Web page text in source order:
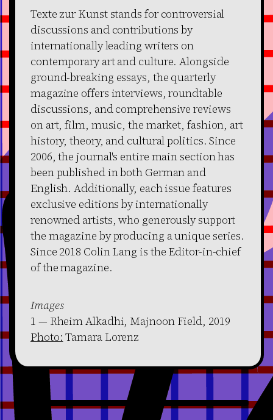
Texte zur Kunst stands for controversial
discussions and contributions by
internationally leading writers on
contemporary art and culture. Alongside
ground-breaking essays, the quarterly
magazine offers interviews, roundtable
discussions, and comprehensive reviews
on art, film, music, the market, fashion, art
history, theory, and cultural politics. Since
2006, the journal's entire main section has
been published in both German and
English. Additionally, each issue features
exclusive editions by internationally
renowned artists, who generously support
the magazine by producing a unique series.
Since 2018 Colin Lang is the Editor-in-chief
of the magazine.
Images
1 — Rheim Alkadhi, Majnoon Field, 2019
Photo: Tamara Lorenz